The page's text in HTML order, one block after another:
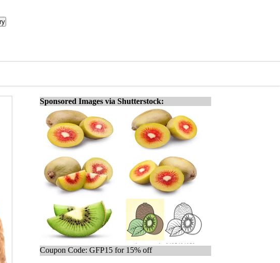
Sponsored Images via Shutterstock:
Coupon Code: GFP15 for 15% off